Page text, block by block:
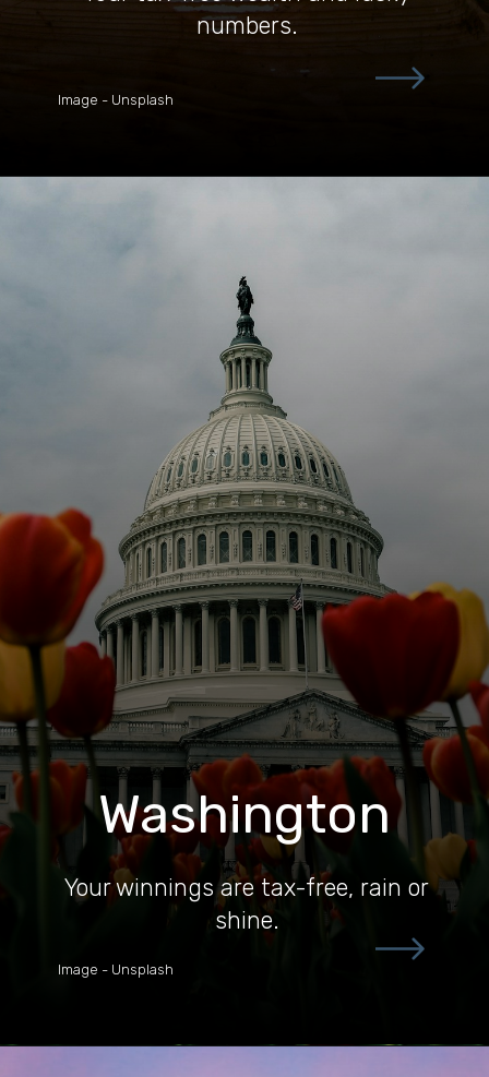
numbers.
Image - Unsplash
Your winnings are tax-free, rain or
shine.
Image - Unsplash
Washington